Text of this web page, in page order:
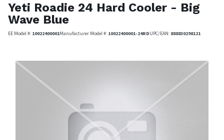
Yeti Roadie 24 Hard Cooler - Big
Wave Blue
EE Model #: 10022400001Manufacturer Model #: 10022400001-24RDUPC/EAN: 888830298121